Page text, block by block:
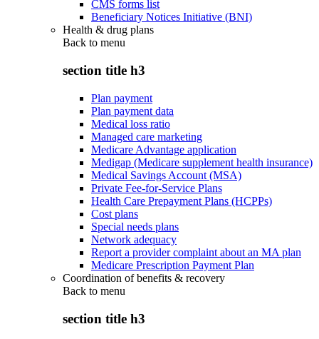
CMS forms list
Beneficiary Notices Initiative (BNI)
Health & drug plans
Back to menu
section title h3
Plan payment
Plan payment data
Medical loss ratio
Managed care marketing
Medicare Advantage application
Medigap (Medicare supplement health insurance)
Medical Savings Account (MSA)
Private Fee-for-Service Plans
Health Care Prepayment Plans (HCPPs)
Cost plans
Special needs plans
Network adequacy
Report a provider complaint about an MA plan
Medicare Prescription Payment Plan
Coordination of benefits & recovery
Back to menu
section title h3